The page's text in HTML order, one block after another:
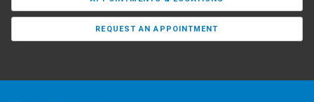
REQUEST AN APPOINTMENT